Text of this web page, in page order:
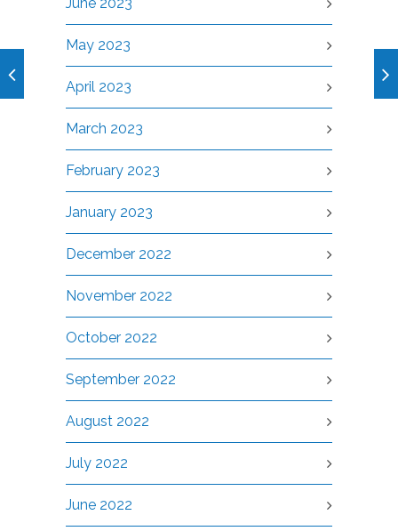
May 2023
April 2023
March 2023
February 2023
January 2023
December 2022
November 2022
October 2022
September 2022
August 2022
July 2022
June 2022